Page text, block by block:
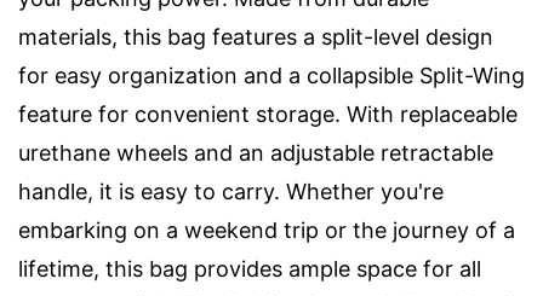
materials, this bag features a split-level design
for easy organization and a collapsible Split-Wing
feature for convenient storage. With replaceable
urethane wheels and an adjustable retractable
handle, it is easy to carry. Whether you're
embarking on a weekend trip or the journey of a
lifetime, this bag provides ample space for all